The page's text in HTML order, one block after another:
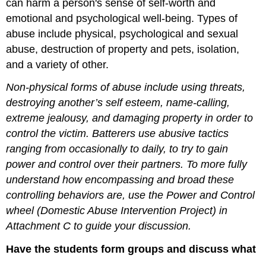
can harm a person's sense of self‑worth and
emotional and psychological well‑being. Types of
abuse include physical, psychological and sexual
abuse, destruction of property and pets, isolation,
and a variety of other.
Non‑physical forms of abuse include using threats,
destroying another’s self esteem, name‑calling,
extreme jealousy, and damaging property in order to
control the victim. Batterers use abusive tactics
ranging from occasionally to daily, to try to gain
power and control over their partners. To more fully
understand how encompassing and broad these
controlling behaviors are, use the Power and Control
wheel (Domestic Abuse Intervention Project) in
Attachment C to guide your discussion.
Have the students form groups and discuss what